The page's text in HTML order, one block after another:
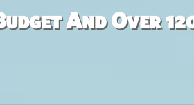
And Over